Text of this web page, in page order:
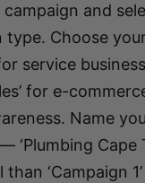
and
type. Choose
for service
for e-
Name
‘Plumbing Cape
than ‘Campaign